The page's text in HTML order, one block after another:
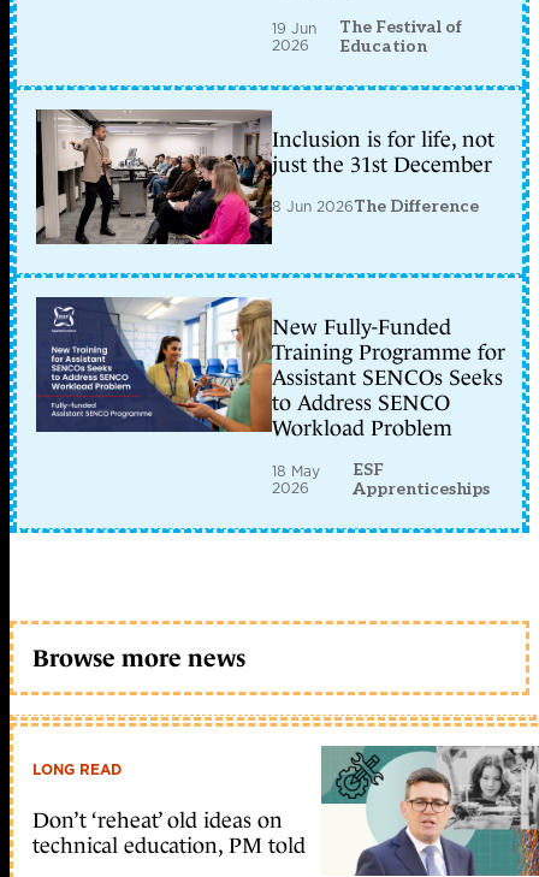
19 Jun
2026
The Festival of
Education
Inclusion is for life, not
just the 31st December
8 Jun 2026The Difference
New Fully-Funded
Training Programme for
Assistant SENCOs Seeks
to Address SENCO
Workload Problem
18 May
2026
ESF
Apprenticeships
Browse more news
LONG READ
Don’t ‘reheat’ old ideas on
technical education, PM told